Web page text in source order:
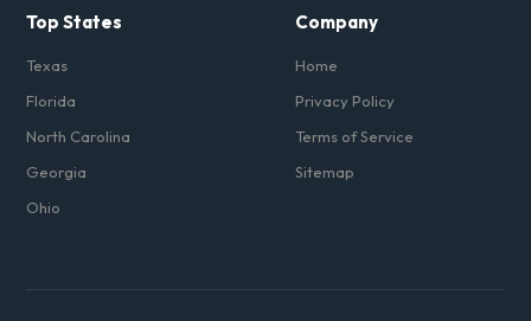
Top States
Texas
Florida
North Carolina
Georgia
Ohio
Company
Home
Privacy Policy
Terms of Service
Sitemap